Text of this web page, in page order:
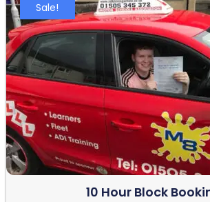
Sale!
10 Hour Block